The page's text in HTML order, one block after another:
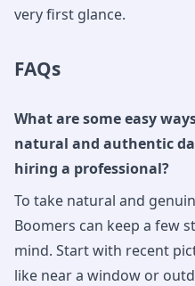
very first glance.
FAQs
What are some easy
natural and authentic
hiring a professional?
To take natural and
Boomers can keep a few
mind. Start with recent
like near a window or